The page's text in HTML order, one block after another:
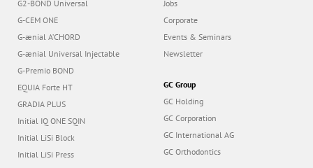
G2-BOND Universal
G-CEM ONE
G-ænial A’CHORD
G-ænial Universal Injectable
G-Premio BOND
EQUIA Forte HT
GRADIA PLUS
Initial IQ ONE SQIN
Initial LiSi Block
Initial LiSi Press
Jobs
Corporate
Events & Seminars
Newsletter
GC Group
GC Holding
GC Corporation
GC International AG
GC Orthodontics